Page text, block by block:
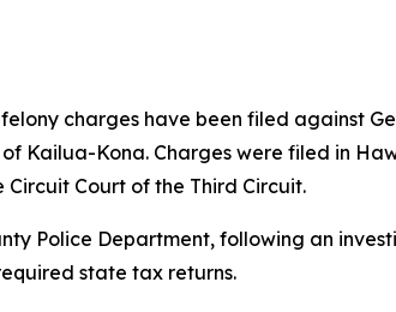
charges have been filed against
Kailua-Kona. Charges were filed in
Circuit Court of the Third Circuit.
Police Department, following an
state tax returns.